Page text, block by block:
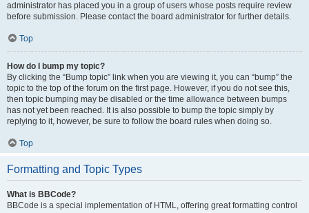
administrator has placed you in a group of users whose posts require review
before submission. Please contact the board administrator for further details.
Top
How do I bump my topic?
By clicking the “Bump topic” link when you are viewing it, you can “bump” the
topic to the top of the forum on the first page. However, if you do not see this,
then topic bumping may be disabled or the time allowance between bumps
has not yet been reached. It is also possible to bump the topic simply by
replying to it, however, be sure to follow the board rules when doing so.
Top
Formatting and Topic Types
What is BBCode?
BBCode is a special implementation of HTML, offering great formatting control